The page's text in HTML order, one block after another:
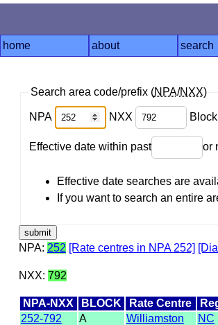
home about search
Search area code/prefix (NPA/NXX)
NPA NXX Block
Effective date within past or
Effective date searches are
If you want to search an entire
NPA: 252 [Rate centres in NPA 252]
NXX: 792
NPA-NXX BLOCK Rate Centre
252-792
A Williamston NC